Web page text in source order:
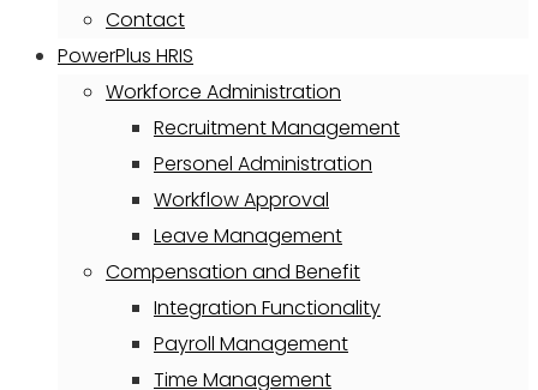
Contact
PowerPlus HRIS
Workforce Administration
Recruitment Management
Personel Administration
Workflow Approval
Leave Management
Compensation and Benefit
Integration Functionality
Payroll Management
Time Management